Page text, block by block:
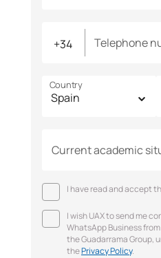
Telephone
Country
Current academic
I have read and accept
I wish UAX to send me
WhatsApp Business
the Guadarrama Group,
thePrivacy Policy.